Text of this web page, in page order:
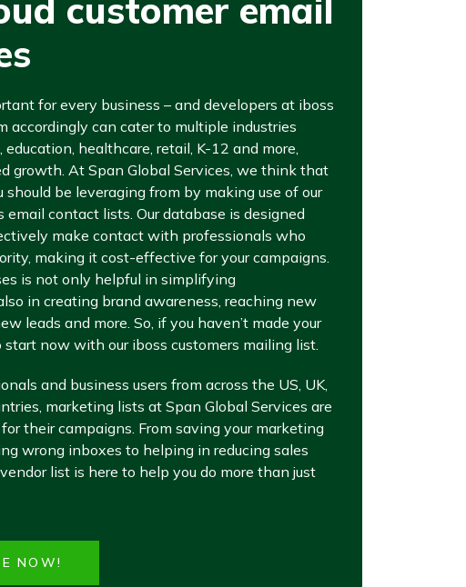
customer email
for every business – and developers at iboss
accordingly can cater to multiple industries
healthcare, retail, K-12 and more,
growth. At Span Global Services, we think that
be leveraging from by making use of our
email contact lists. Our database is designed
make contact with professionals who
making it cost-effective for your campaigns.
is not only helpful in simplifying
in creating brand awareness, reaching new
leads and more. So, if you haven’t made your
start now with our iboss customers mailing list.
and business users from across the US, UK,
marketing lists at Span Global Services are
their campaigns. From saving your marketing
wrong inboxes to helping in reducing sales
list is here to help you do more than just
NOW!